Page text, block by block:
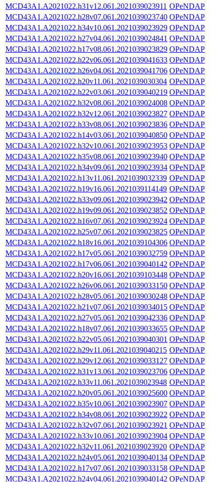
MCD43A1.A2021022.h31v12.061.2021039023911 OPeNDAP
MCD43A1.A2021022.h28v07.061.2021039023740 OPeNDAP
MCD43A1.A2021022.h34v10.061.2021039023929 OPeNDAP
MCD43A1.A2021022.h27v04.061.2021039024841 OPeNDAP
MCD43A1.A2021022.h17v08.061.2021039023829 OPeNDAP
MCD43A1.A2021022.h22v06.061.2021039041633 OPeNDAP
MCD43A1.A2021022.h26v04.061.2021039041706 OPeNDAP
MCD43A1.A2021022.h20v11.061.2021039030304 OPeNDAP
MCD43A1.A2021022.h22v03.061.2021039040219 OPeNDAP
MCD43A1.A2021022.h32v08.061.2021039024008 OPeNDAP
MCD43A1.A2021022.h32v12.061.2021039023827 OPeNDAP
MCD43A1.A2021022.h33v08.061.2021039023836 OPeNDAP
MCD43A1.A2021022.h14v03.061.2021039040850 OPeNDAP
MCD43A1.A2021022.h32v10.061.2021039023953 OPeNDAP
MCD43A1.A2021022.h35v08.061.2021039023940 OPeNDAP
MCD43A1.A2021022.h34v09.061.2021039023934 OPeNDAP
MCD43A1.A2021022.h13v11.061.2021039032339 OPeNDAP
MCD43A1.A2021022.h19v16.061.2021039114149 OPeNDAP
MCD43A1.A2021022.h33v09.061.2021039023942 OPeNDAP
MCD43A1.A2021022.h19v09.061.2021039023852 OPeNDAP
MCD43A1.A2021022.h16v07.061.2021039023924 OPeNDAP
MCD43A1.A2021022.h25v07.061.2021039023825 OPeNDAP
MCD43A1.A2021022.h18v16.061.2021039104306 OPeNDAP
MCD43A1.A2021022.h17v05.061.2021039032759 OPeNDAP
MCD43A1.A2021022.h17v06.061.2021039040142 OPeNDAP
MCD43A1.A2021022.h20v16.061.2021039103448 OPeNDAP
MCD43A1.A2021022.h26v06.061.2021039033150 OPeNDAP
MCD43A1.A2021022.h28v05.061.2021039030248 OPeNDAP
MCD43A1.A2021022.h21v07.061.2021039034015 OPeNDAP
MCD43A1.A2021022.h27v05.061.2021039042336 OPeNDAP
MCD43A1.A2021022.h18v07.061.2021039033655 OPeNDAP
MCD43A1.A2021022.h22v05.061.2021039040301 OPeNDAP
MCD43A1.A2021022.h29v11.061.2021039040215 OPeNDAP
MCD43A1.A2021022.h29v12.061.2021039033127 OPeNDAP
MCD43A1.A2021022.h31v13.061.2021039023706 OPeNDAP
MCD43A1.A2021022.h33v11.061.2021039023948 OPeNDAP
MCD43A1.A2021022.h20v05.061.2021039025600 OPeNDAP
MCD43A1.A2021022.h35v10.061.2021039023907 OPeNDAP
MCD43A1.A2021022.h34v08.061.2021039023922 OPeNDAP
MCD43A1.A2021022.h32v07.061.2021039023921 OPeNDAP
MCD43A1.A2021022.h33v10.061.2021039023904 OPeNDAP
MCD43A1.A2021022.h32v11.061.2021039023920 OPeNDAP
MCD43A1.A2021022.h24v05.061.2021039040134 OPeNDAP
MCD43A1.A2021022.h17v07.061.2021039033158 OPeNDAP
MCD43A1.A2021022.h24v04.061.2021039040142 OPeNDAP